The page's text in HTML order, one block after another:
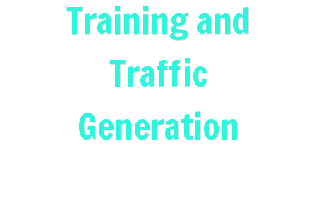
Training and
Traffic
Generation